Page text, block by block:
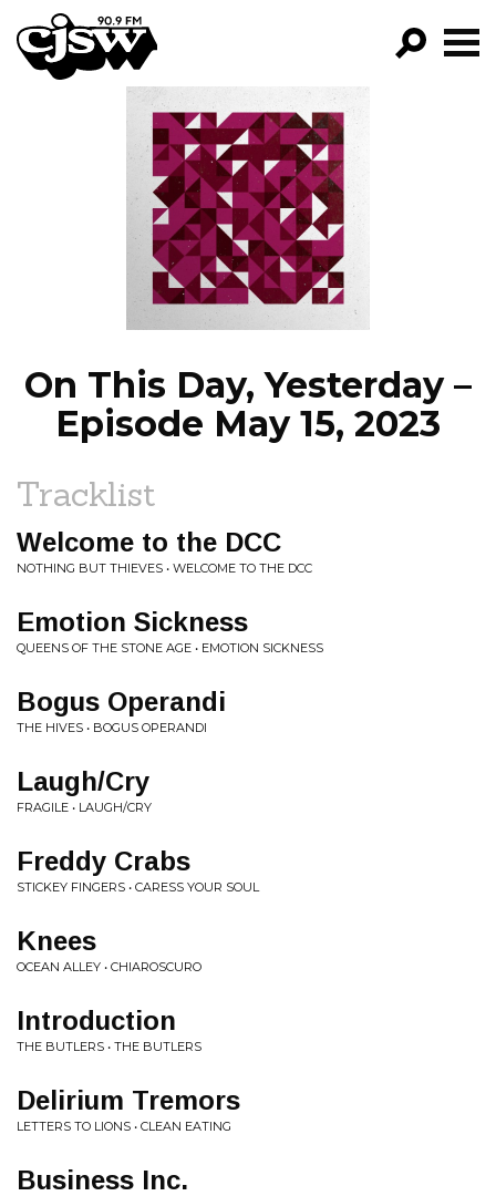
CJSW
FILTER BY:
PROGRAMS
EPISODES
NEWS
On This Day, Yesterday –
Episode May 15, 2023
Tracklist
Welcome to the DCC
NOTHING BUT THIEVES • WELCOME TO THE DCC
Emotion Sickness
QUEENS OF THE STONE AGE • EMOTION SICKNESS
Bogus Operandi
THE HIVES • BOGUS OPERANDI
Laugh/Cry
FRAGILE • LAUGH/CRY
Freddy Crabs
STICKEY FINGERS • CARESS YOUR SOUL
Knees
OCEAN ALLEY • CHIAROSCURO
Introduction
THE BUTLERS • THE BUTLERS
Delirium Tremors
LETTERS TO LIONS • CLEAN EATING
Business Inc.